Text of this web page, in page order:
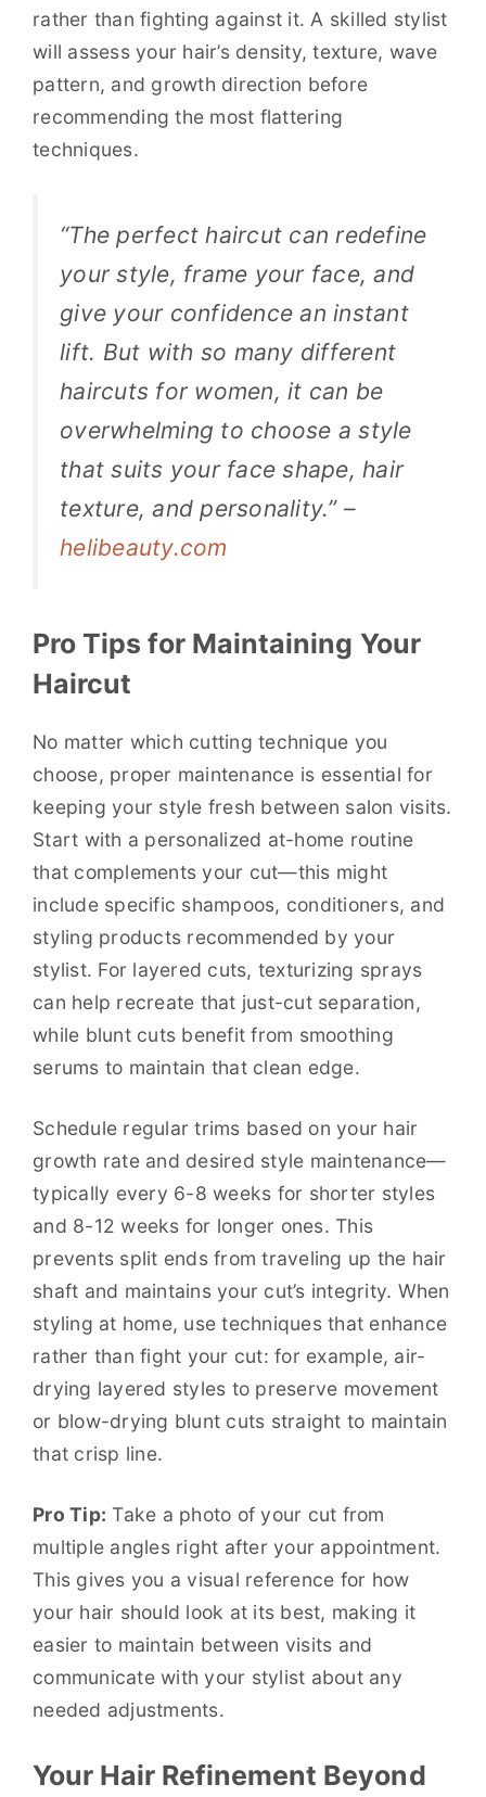
rather than fighting against it. A skilled stylist
will assess your hair’s density, texture, wave
pattern, and growth direction before
recommending the most flattering
techniques.
“The perfect haircut can redefine
your style, frame your face, and
give your confidence an instant
lift. But with so many different
haircuts for women, it can be
overwhelming to choose a style
that suits your face shape, hair
texture, and personality.” –
helibeauty.com
Pro Tips for Maintaining Your
Haircut
No matter which cutting technique you
choose, proper maintenance is essential for
keeping your style fresh between salon visits.
Start with a personalized at-home routine
that complements your cut—this might
include specific shampoos, conditioners, and
styling products recommended by your
stylist. For layered cuts, texturizing sprays
can help recreate that just-cut separation,
while blunt cuts benefit from smoothing
serums to maintain that clean edge.
Schedule regular trims based on your hair
growth rate and desired style maintenance—
typically every 6-8 weeks for shorter styles
and 8-12 weeks for longer ones. This
prevents split ends from traveling up the hair
shaft and maintains your cut’s integrity. When
styling at home, use techniques that enhance
rather than fight your cut: for example, air-
drying layered styles to preserve movement
or blow-drying blunt cuts straight to maintain
that crisp line.
Pro Tip: Take a photo of your cut from
multiple angles right after your appointment.
This gives you a visual reference for how
your hair should look at its best, making it
easier to maintain between visits and
communicate with your stylist about any
needed adjustments.
Your Hair Refinement Beyond